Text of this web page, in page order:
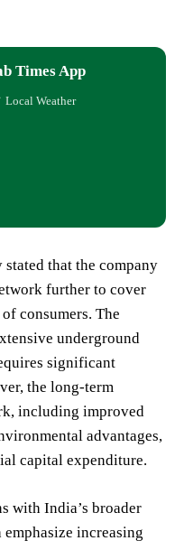
Times App
Local Weather
that the company
further to cover
consumers. The
underground
significant
the long-term
including improved
advantages,
capital expenditure.
with India’s broader
increasing